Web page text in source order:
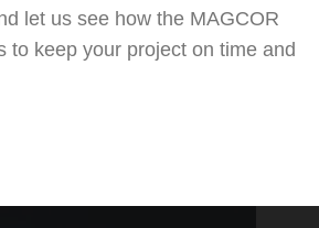
let us see how the MAGCOR
to keep your project on time and